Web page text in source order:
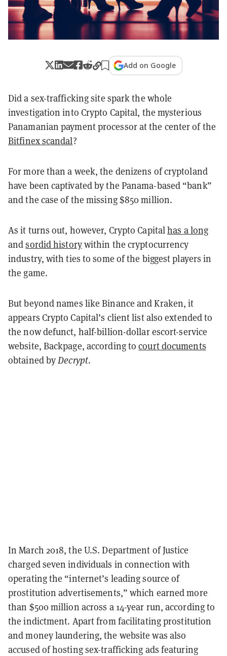
Add on Google
Did a sex-trafficking site spark the whole
investigation into Crypto Capital, the mysterious
Panamanian payment processor at the center of the
Bitfinex scandal?
For more than a week, the denizens of cryptoland
have been captivated by the Panama-based “bank”
and the case of the missing $850 million.
As it turns out, however, Crypto Capitalhas a long
andsordid historywithin the cryptocurrency
industry, with ties to some of the biggest players in
the game.
But beyond names like Binance and Kraken, it
appears Crypto Capital’s client list also extended to
the now defunct, half-billion-dollar escort-service
website, Backpage, according tocourt documents
obtained byDecrypt.
In March 2018, the U.S. Department of Justice
charged seven individuals in connection with
operating the “internet’s leading source of
prostitution advertisements,” which earned more
than $500 million across a 14-year run, according to
the indictment. Apart from facilitating prostitution
and money laundering, the website was also
accused of hosting sex-trafficking ads featuring